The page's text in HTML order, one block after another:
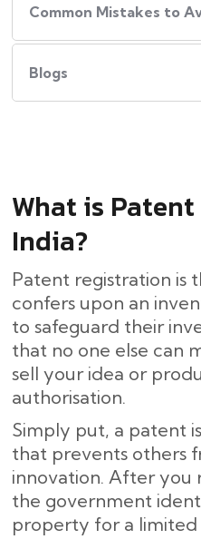
Blogs
What is
India?
Patent registration is
confers upon an
to safeguard their
that no one else can
sell your idea or
authorisation.
Simply put, a patent
that prevents others
innovation. After you
the government
property for a